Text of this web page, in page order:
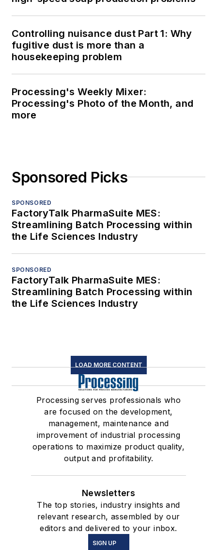
Controlling nuisance dust Part 1: Why
fugitive dust is more than a
housekeeping problem
Processing's Weekly Mixer:
Processing's Photo of the Month, and
more
Sponsored Picks
SPONSORED
FactoryTalk PharmaSuite MES:
Streamlining Batch Processing within
the Life Sciences Industry
SPONSORED
FactoryTalk PharmaSuite MES:
Streamlining Batch Processing within
the Life Sciences Industry
LOAD MORE CONTENT
Processing serves professionals who
are focused on the development,
management, maintenance and
improvement of industrial processing
operations to maximize product quality,
output and profitability.
Newsletters
The top stories, industry insights and
relevant research, assembled by our
editors and delivered to your inbox.
SIGN UP